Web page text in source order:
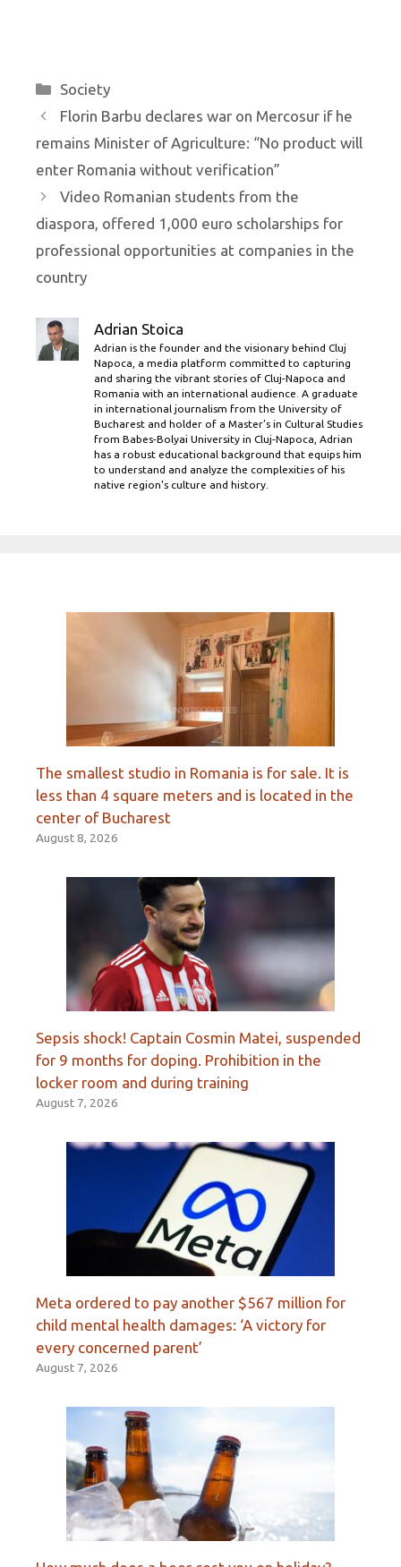
Categories
Society
Florin Barbu declares war on Mercosur if he
remains Minister of Agriculture: “No product will
enter Romania without verification”
Video Romanian students from the
diaspora, offered 1,000 euro scholarships for
professional opportunities at companies in the
country
Adrian Stoica
Adrian is the founder and the visionary behind Cluj
Napoca, a media platform committed to capturing
and sharing the vibrant stories of Cluj-Napoca and
Romania with an international audience. A graduate
in international journalism from the University of
Bucharest and holder of a Master’s in Cultural Studies
from Babes-Bolyai University in Cluj-Napoca, Adrian
has a robust educational background that equips him
to understand and analyze the complexities of his
native region's culture and history.
The smallest studio in Romania is for sale. It is
less than 4 square meters and is located in the
center of Bucharest
August 8, 2026
Sepsis shock! Captain Cosmin Matei, suspended
for 9 months for doping. Prohibition in the
locker room and during training
August 7, 2026
Meta ordered to pay another $567 million for
child mental health damages: ‘A victory for
every concerned parent’
August 7, 2026